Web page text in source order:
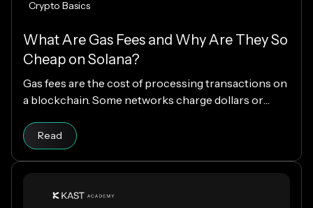
Crypto Basics
What Are Gas Fees and Why Are They So
Cheap on Solana?
Gas fees are the cost of processing transactions on
a blockchain. Some networks charge dollars or
of a cent. The difference comes down to how each
blockchain is designed, and why Solana makes
everyday crypto spending fast and cheap.
Read